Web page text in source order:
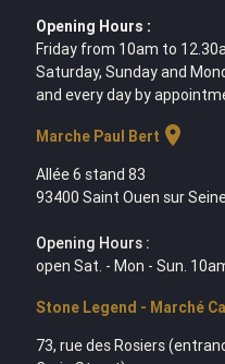
Opening Hours :
Friday from 10am to
Saturday, Sunday and
and every day by
Marche Paul Bert location_on
Allée 6 stand 83
93400 Saint Ouen sur
Opening Hours :
open Sat. - Mon - Sun.
Stone Legend - Marché
73, rue des Rosiers